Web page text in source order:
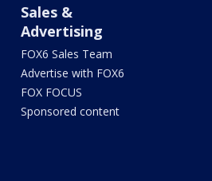
Sales &
Advertising
FOX6 Sales Team
Advertise with FOX6
FOX FOCUS
Sponsored content